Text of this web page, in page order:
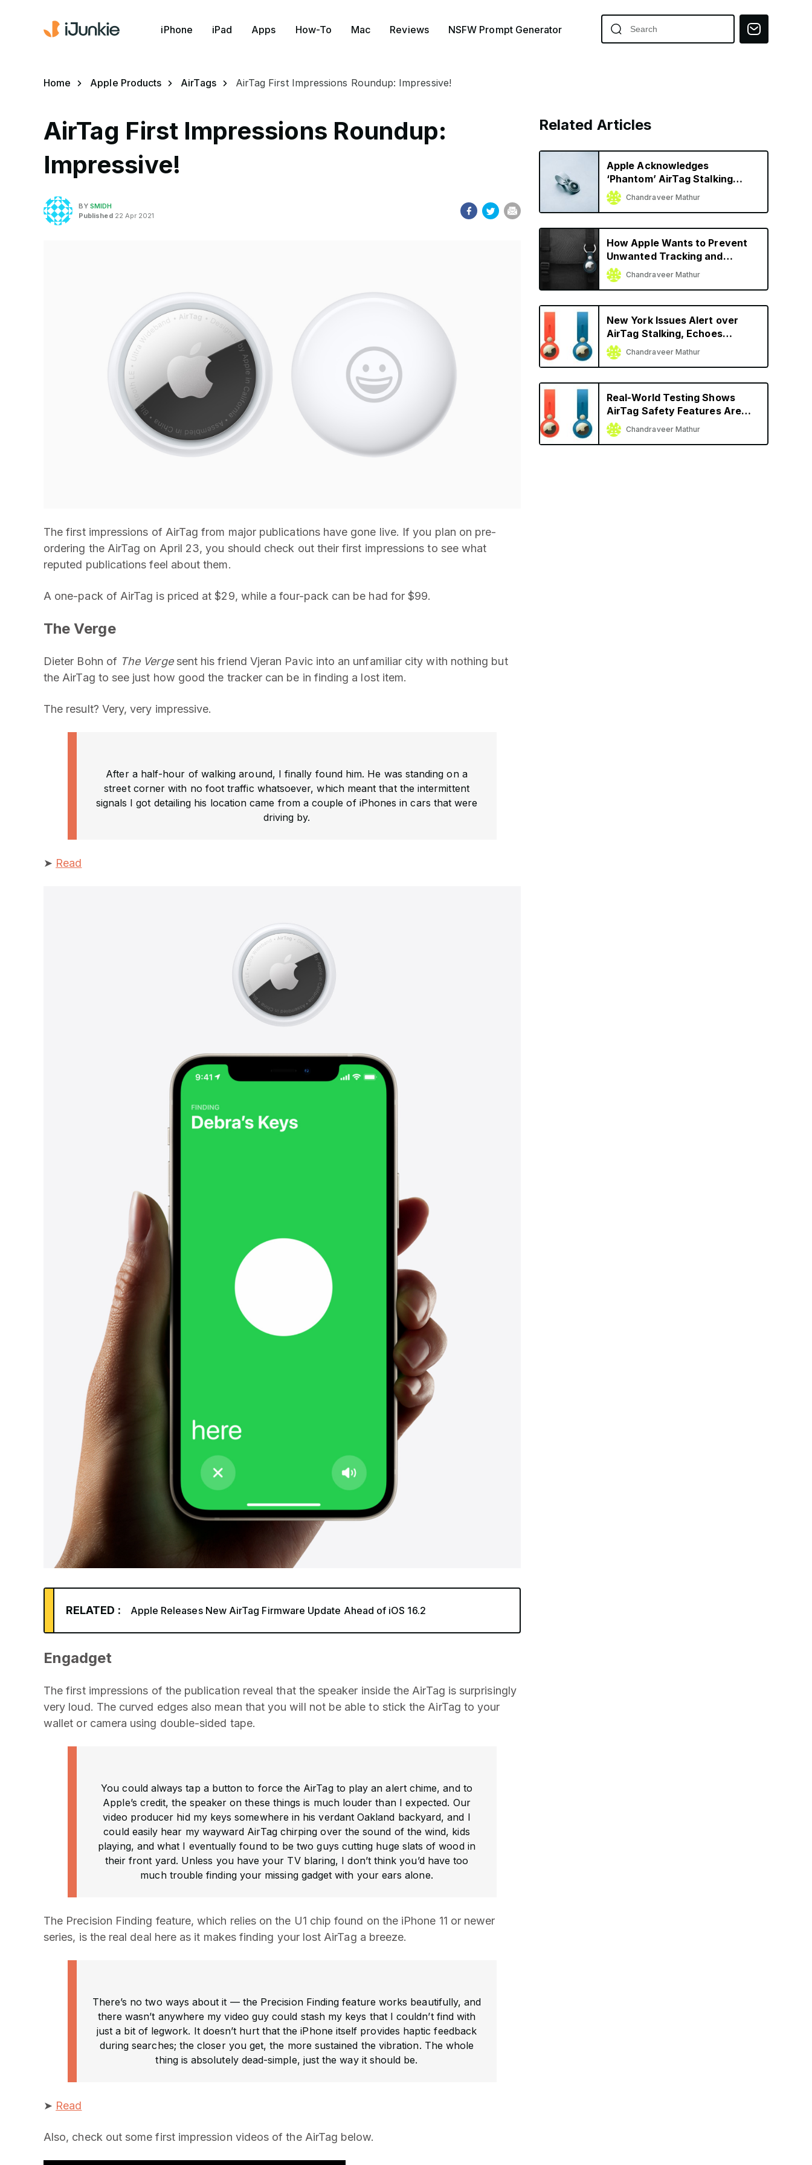
iPhone iPad Apps How-To Mac Reviews NSFW Prompt Generator
Home Apple Products AirTags AirTag First Impressions Roundup: Impressive!
AirTag First Impressions Roundup:
Impressive!
BYSMIDH
Published22 Apr 2021
The first impressions of AirTag from major publications have gone live. If you plan on pre-
ordering the AirTag on April 23, you should check out their first impressions to see what
reputed publications feel about them.
A one-pack of AirTag is priced at $29, while a four-pack can be had for $99.
The Verge
Dieter Bohn of The Verge sent his friend Vjeran Pavic into an unfamiliar city with nothing but
the AirTag to see just how good the tracker can be in finding a lost item.
The result? Very, very impressive.
After a half-hour of walking around, I finally found him. He was standing on a
street corner with no foot traffic whatsoever, which meant that the intermittent
signals I got detailing his location came from a couple of iPhones in cars that were
driving by.
➤ Read
RELATED : Apple Releases New AirTag Firmware Update Ahead of iOS 16.2
Engadget
The first impressions of the publication reveal that the speaker inside the AirTag is surprisingly
very loud. The curved edges also mean that you will not be able to stick the AirTag to your
wallet or camera using double-sided tape.
You could always tap a button to force the AirTag to play an alert chime, and to
Apple’s credit, the speaker on these things is much louder than I expected. Our
video producer hid my keys somewhere in his verdant Oakland backyard, and I
could easily hear my wayward AirTag chirping over the sound of the wind, kids
playing, and what I eventually found to be two guys cutting huge slats of wood in
their front yard. Unless you have your TV blaring, I don’t think you’d have too
much trouble finding your missing gadget with your ears alone.
The Precision Finding feature, which relies on the U1 chip found on the iPhone 11 or newer
series, is the real deal here as it makes finding your lost AirTag a breeze.
There’s no two ways about it — the Precision Finding feature works beautifully, and
there wasn’t anywhere my video guy could stash my keys that I couldn’t find with
just a bit of legwork. It doesn’t hurt that the iPhone itself provides haptic feedback
during searches; the closer you get, the more sustained the vibration. The whole
thing is absolutely dead-simple, just the way it should be.
➤ Read
Also, check out some first impression videos of the AirTag below.
Related Articles
Apple Acknowledges
‘Phantom’ AirTag Stalking
Alerts, Shares Temporary
Solution
Chandraveer Mathur
How Apple Wants to Prevent
Unwanted Tracking and
Stalking with AirTag
Chandraveer Mathur
New York Issues Alert over
AirTag Stalking, Echoes
Apple’s Advice
Chandraveer Mathur
Real-World Testing Shows
AirTag Safety Features Are
Better Than Other Trackers
Chandraveer Mathur